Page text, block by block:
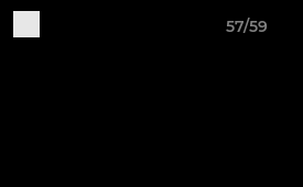
57/59